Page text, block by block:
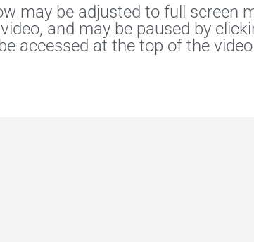
may be adjusted to full screen
and may be paused by
accessed at the top of the